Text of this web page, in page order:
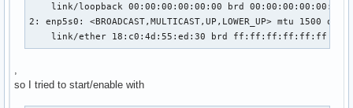
    link/loopback 00:00:00:00:00:00 brd 00:00:00:00:00:00
2: enp5s0: <BROADCAST,MULTICAST,UP,LOWER_UP> mtu
    link/ether 18:c0:4d:55:ed:30 brd ff:ff:ff:ff:ff:ff
,
so I tried to start/enable with